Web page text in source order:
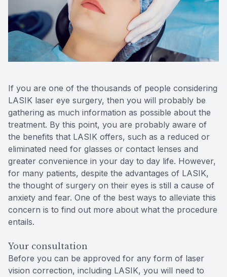
If you are one of the thousands of people considering
LASIK laser eye surgery, then you will probably be
gathering as much information as possible about the
treatment. By this point, you are probably aware of
the benefits that LASIK offers, such as a reduced or
eliminated need for glasses or contact lenses and
greater convenience in your day to day life. However,
for many patients, despite the advantages of LASIK,
the thought of surgery on their eyes is still a cause of
anxiety and fear. One of the best ways to alleviate this
concern is to find out more about what the procedure
entails.
Your consultation
Before you can be approved for any form of laser
vision correction, including LASIK, you will need to
Reviews
Contact Us